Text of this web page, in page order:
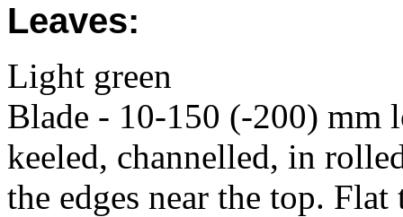
Leaves:
Light green
Blade - 10-150 (-200) mm
keeled, channelled, in
the edges near the top.